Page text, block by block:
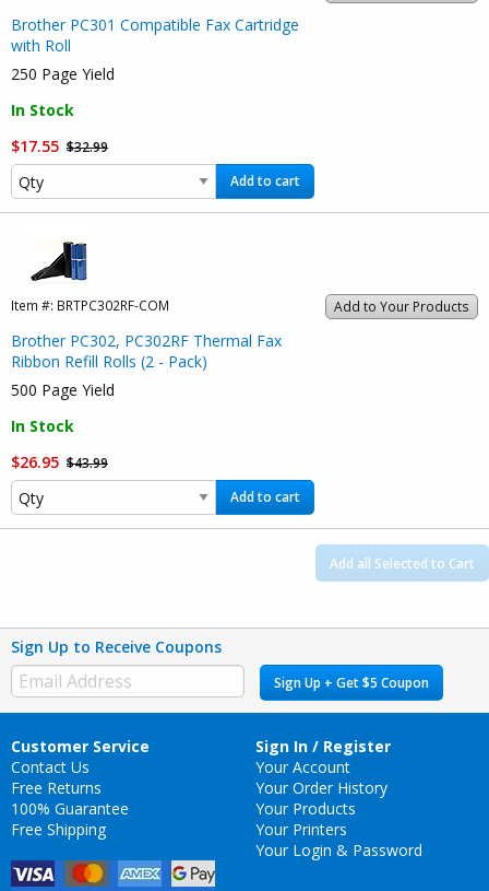
Brother PC301 Compatible Fax Cartridge
with Roll
250 Page Yield
In Stock
$17.55 $32.99
Add to cart
Add to Your Products
Item #: BRTPC302RF-COM
Brother PC302, PC302RF Thermal Fax
Ribbon Refill Rolls (2 - Pack)
500 Page Yield
In Stock
$26.95 $43.99
Add to cart
Add all Selected to Cart
Sign Up to Receive Coupons
Sign Up + Get $5 Coupon
Customer Service
Contact Us
Free Returns
100% Guarantee
Free Shipping
Sign In / Register
Your Account
Your Order History
Your Products
Your Printers
Your Login & Password